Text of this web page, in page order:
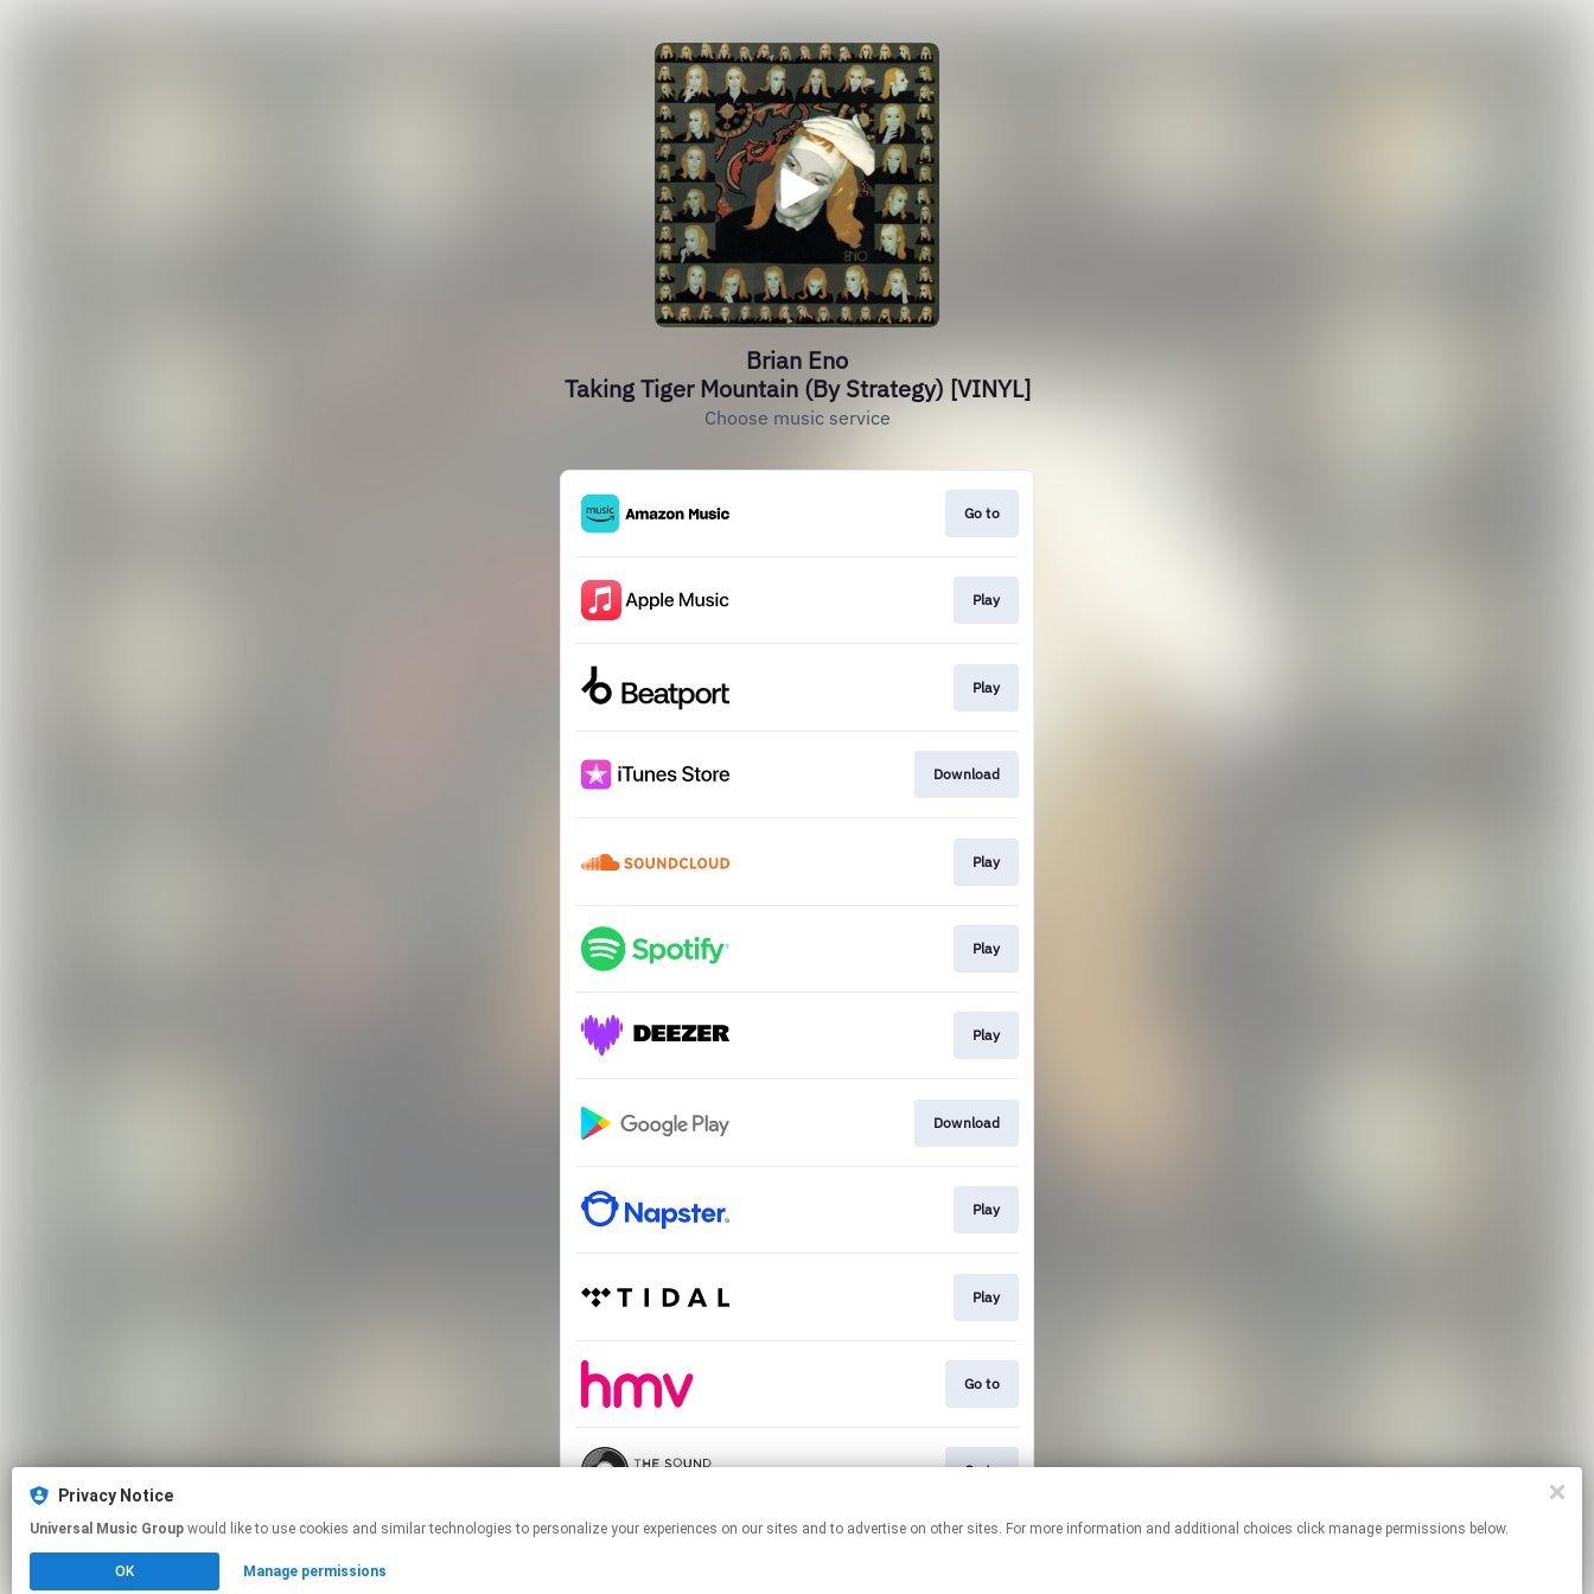
Brian Eno
Taking Tiger Mountain (By Strategy) [VINYL]
Choose music service
Go to
Play
Play
Download
Play
Play
Play
Download
Play
Play
Go to
Go to
This page may contain affiliate links.
Privacy Notice
Universal Music Group would like to use cookies and similar technologies to personalize your experiences on our sites and to advertise on other sites. For more information and additional choices click manage permissions below.
OK Manage permissions